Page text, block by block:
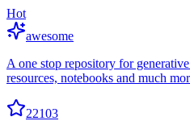
Hot
awesome
A one stop repository for
resources, notebooks and much
22103